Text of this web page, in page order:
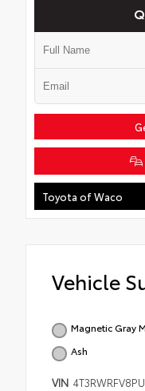
Toyota of Waco
Vehicle
Magnetic Gray
Ash
VIN